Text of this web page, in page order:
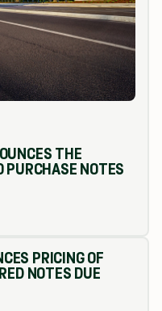
THE
PURCHASE NOTES
PRICING OF
NOTES DUE